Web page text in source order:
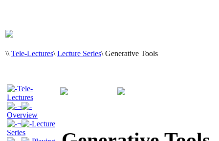
\\ Tele-Lectures\ Lecture Series\ Generative Tools
Tele-
Lectures
¬
Overview
¬
Lecture
Series